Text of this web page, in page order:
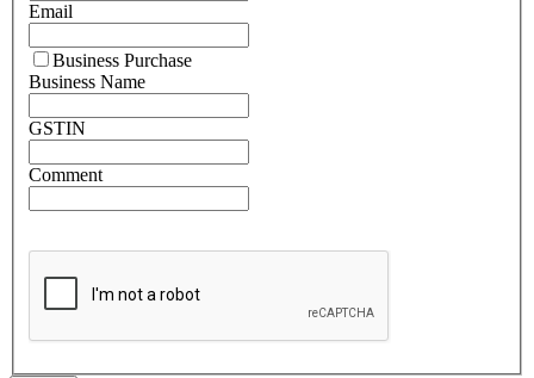
Email
Business Purchase
Business Name
GSTIN
Comment